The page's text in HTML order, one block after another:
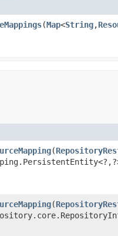
(Map<String,
(
(